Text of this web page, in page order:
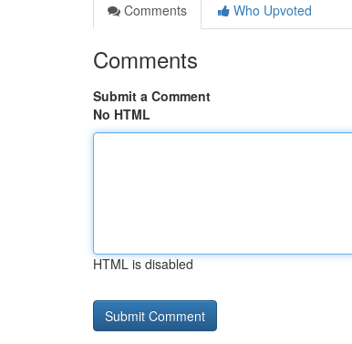
Comments
Who Upvoted
Comments
Submit a Comment
No HTML
HTML is disabled